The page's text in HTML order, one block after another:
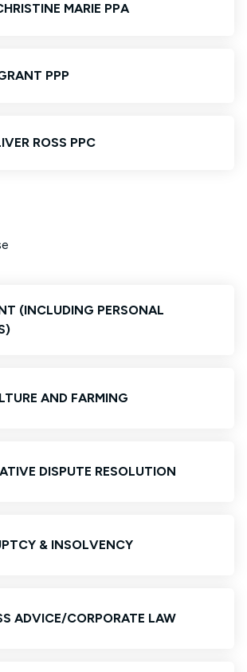
MARIE PPA
PPP
ROSS PPC
(INCLUDING PERSONAL
AND FARMING
DISPUTE RESOLUTION
& INSOLVENCY
ADVICE/CORPORATE LAW